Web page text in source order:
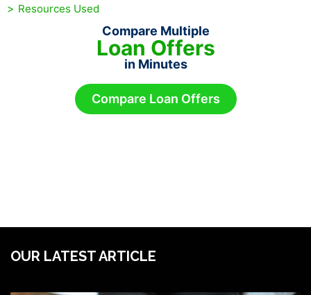
Resources Used
Compare Multiple
Loan Offers
in Minutes
Compare Loan Offers
OUR LATEST ARTICLE